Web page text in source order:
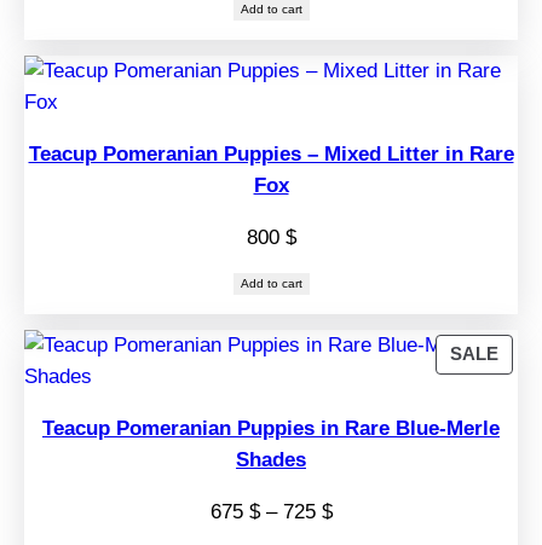
Add to cart
Teacup Pomeranian Puppies – Mixed Litter in Rare
Fox
800 $
Add to cart
SALE
ON
Teacup Pomeranian Puppies in Rare Blue-Merle
Shades
675 $ – 725 $Price